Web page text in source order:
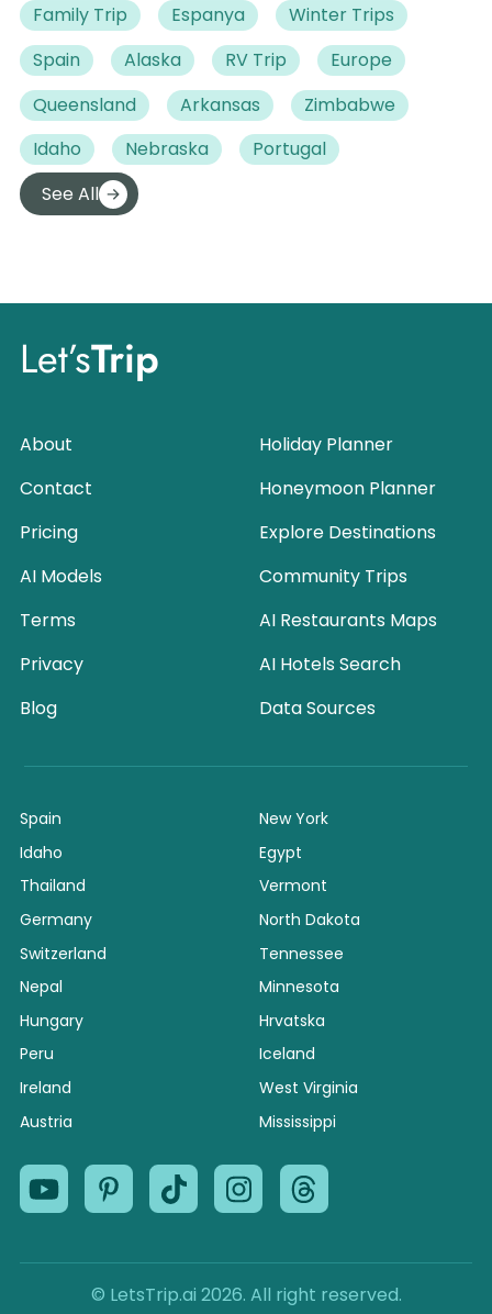
Family Trip
Espanya
Winter Trips
Spain
Alaska RV Trip
Europe
Queensland
Arkansas
Zimbabwe
Idaho
Nebraska
Portugal
See All
Let’sTrip
About
Contact
Pricing
AI Models
Terms
Privacy
Blog
Holiday Planner
Honeymoon Planner
Explore Destinations
Community Trips
AI Restaurants Maps
AI Hotels Search
Data Sources
Spain
Idaho
Thailand
Germany
Switzerland
Nepal
Hungary
Peru
Ireland
Austria
New York
Egypt
Vermont
North Dakota
Tennessee
Minnesota
Hrvatska
Iceland
West Virginia
Mississippi
© LetsTrip.ai 2026. All right reserved.